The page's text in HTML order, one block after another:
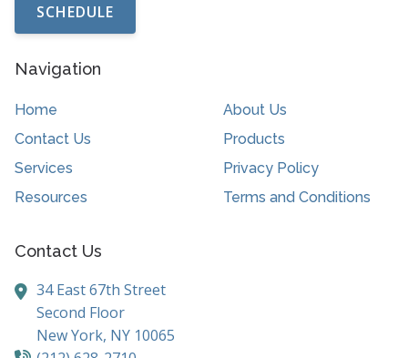
SCHEDULE
Navigation
Home
About Us
Contact Us
Products
Services
Privacy Policy
Resources
Terms and Conditions
Contact Us
34 East 67th Street
Second Floor
New York, NY 10065